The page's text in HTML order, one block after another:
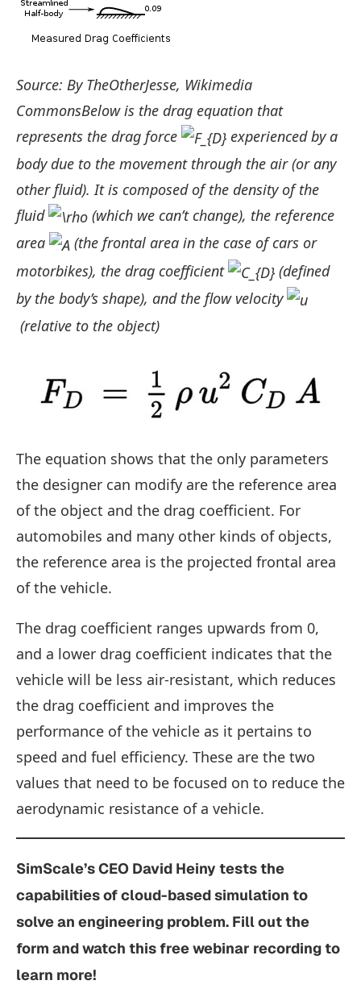
Source: By TheOtherJesse, Wikimedia
CommonsBelow is the drag equation that
represents the drag force
experienced by a
body due to the movement through the air (or any
other fluid). It is composed of the density of the
fluid
(which we can’t change), the reference
area
(the frontal area in the case of cars or
motorbikes), the drag coefficient
(defined
by the body’s shape), and the flow velocity
(relative to the object)
The equation shows that the only parameters
the designer can modify are the reference area
of the object and the drag coefficient. For
automobiles and many other kinds of objects,
the reference area is the projected frontal area
of the vehicle.
The drag coefficient ranges upwards from 0,
and a lower drag coefficient indicates that the
vehicle will be less air-resistant, which reduces
the drag coefficient and improves the
performance of the vehicle as it pertains to
speed and fuel efficiency. These are the two
values that need to be focused on to reduce the
aerodynamic resistance of a vehicle.
SimScale’sCEO David Heiny tests the
capabilities of cloud-based simulation to
solve an engineering problem. Fill out the
form and watch this free webinar recording to
learn more!